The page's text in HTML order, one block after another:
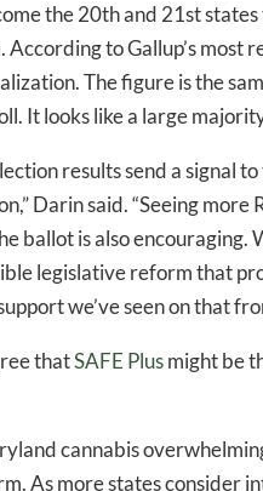
the 20th and 21st
to Gallup’s most
The figure is the
It looks like a large
results send a signal
Darin said. “Seeing
ballot is also
legislative reform that
we’ve seen on that
thatSAFE Plusmight be
cannabis
As more states consider